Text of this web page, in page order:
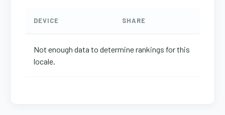
DEVICE SHARE
Not enough data to determine rankings for this
locale.